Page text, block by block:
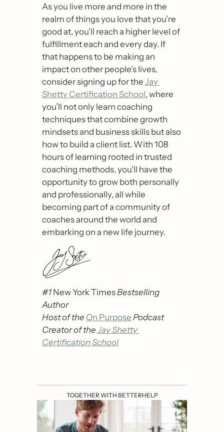
As you live more and more in the
realm of things you love that you’re
good at, you’ll reach a higher level of
fulfillment each and every day. If
that happens to be making an
impact on other people’s lives,
consider signing up for the Jay
Shetty Certification School, where
you’ll not only learn coaching
techniques that combine growth
mindsets and business skills but also
how to build a client list. With 108
hours of learning rooted in trusted
coaching methods, you’ll have the
opportunity to grow both personally
and professionally, all while
becoming part of a community of
coaches around the world and
embarking on a new life journey.
#1 New York Times Bestselling
Author
Host of the On Purpose Podcast
Creator of the Jay Shetty
Certification School
TOGETHER WITH BETTERHELP